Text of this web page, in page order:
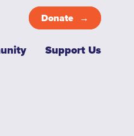
Top
Donate
Support Us